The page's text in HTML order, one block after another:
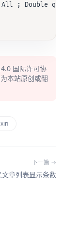
; Double
国际许可协
本站原创或翻
下一篇 →
章列表显示条数